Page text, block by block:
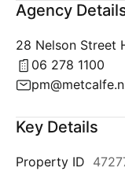
Agency
28 Nelson Street
06 278 1100
Key Details
Property ID